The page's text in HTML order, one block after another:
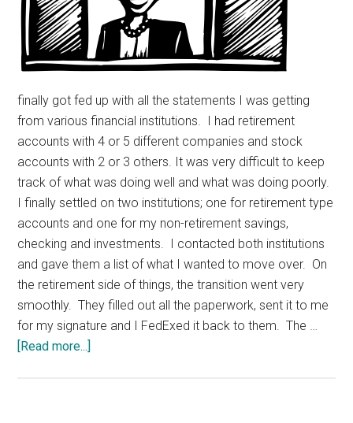
finally got fed up with all the statements I was getting
from various financial institutions. I had retirement
accounts with 4 or 5 different companies and stock
accounts with 2 or 3 others. It was very difficult to keep
track of what was doing well and what was doing poorly.
I finally settled on two institutions; one for retirement type
accounts and one for my non-retirement savings,
checking and investments. I contacted both institutions
and gave them a list of what I wanted to move over. On
the retirement side of things, the transition went very
smoothly. They filled out all the paperwork, sent it to me
for my signature and I FedExed it back to them. The …
[Read more...]